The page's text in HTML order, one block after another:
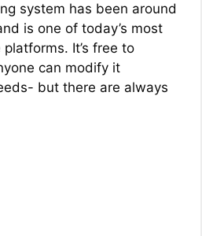
system has been around
is one of today’s most
It’s free to
can modify it
but there are always